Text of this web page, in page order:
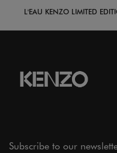
L'EAU KENZO LIMITED
Subscribe to our